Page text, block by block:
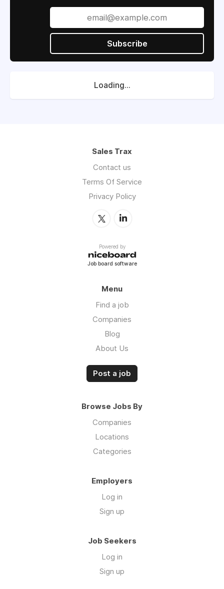
Subscribe
Loading...
Sales Trax
Contact us
Terms Of Service
Privacy Policy
Powered by
Job board software
Menu
Find a job
Companies
Blog
About Us
Post a job
Browse Jobs By
Companies
Locations
Categories
Employers
Log in
Sign up
Job Seekers
Log in
Sign up